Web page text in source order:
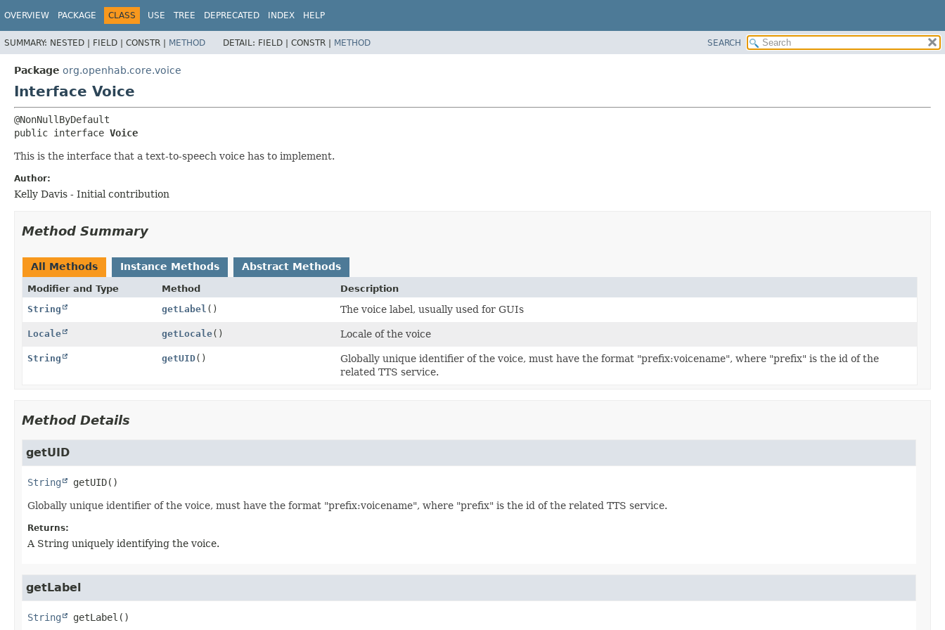
OVERVIEW PACKAGE CLASS USE TREE DEPRECATED INDEX HELP
SUMMARY: NESTED | FIELD | CONSTR | METHOD DETAIL: FIELD | CONSTR | METHOD SEARCH
Package org.openhab.core.voice
Interface Voice
public interface Voice
This is the interface that a text-to-speech voice has to implement.
Author:
Kelly Davis - Initial contribution
Method Summary
All Methods Instance Methods Abstract Methods
Modifier and Type Method
Description
String
getLabel () The voice label, usually used for GUIs
Locale getLocale() Locale of the voice
String getUID()
Globally unique identifier of the voice, must have the format "prefix:voicename", where "prefix" is the id of the
related TTS service.
Method Details
getUID
String getUID()
Globally unique identifier of the voice, must have the format "prefix:voicename", where "prefix" is the id of the related TTS service.
Returns:
A String uniquely identifying the voice.
getLabel
String getLabel ()